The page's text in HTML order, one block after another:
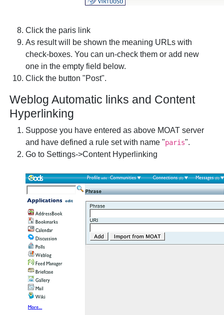
Click the paris link
As result will be shown the meaning URLs with
check-boxes. You can un-check them or add new
one in the empty field below.
Click the button "Post".
Weblog Automatic links and Content
Hyperlinking
Suppose you have entered as above MOAT server
and have defined a rule set with name "paris".
Go to Settings->Content Hyperlinking